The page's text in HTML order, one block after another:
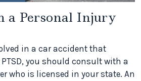
a Personal Injury
in a car accident that
you should consult with a
who is licensed in your state. An